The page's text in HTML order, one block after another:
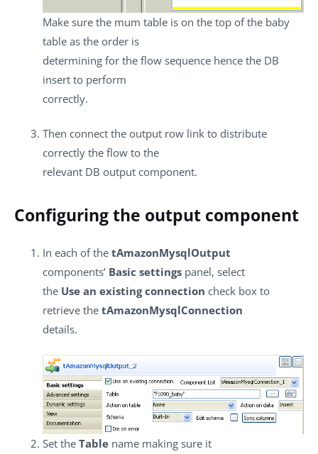
Make sure the mum table is on the top of the baby
table as the order is
determining for the flow sequence hence the DB
insert to perform
correctly.
Then connect the output row link to distribute
correctly the flow to the
relevant DB output component.
Configuring the output component
In each of the tAmazonMysqlOutput
components’ Basic settings panel, select
the Use an existing connection check box to
retrieve the tAmazonMysqlConnection
details.
Set the Table name making sure it